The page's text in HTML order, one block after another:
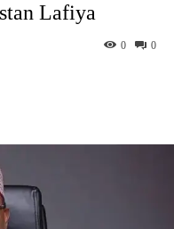
Lafiya
0
0